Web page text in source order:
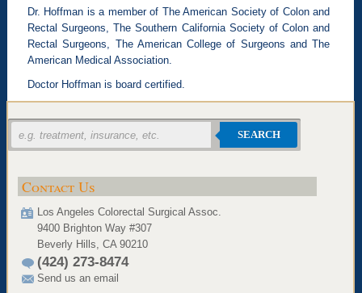
Dr. Hoffman is a member of The American Society of Colon and
Rectal Surgeons, The Southern California Society of Colon and
Rectal Surgeons, The American College of Surgeons and The
American Medical Association.
Doctor Hoffman is board certified.
SEARCH
Contact Us
Los Angeles Colorectal Surgical Assoc.
9400 Brighton Way #307
Beverly Hills, CA 90210
(424) 273-8474
Send us an email